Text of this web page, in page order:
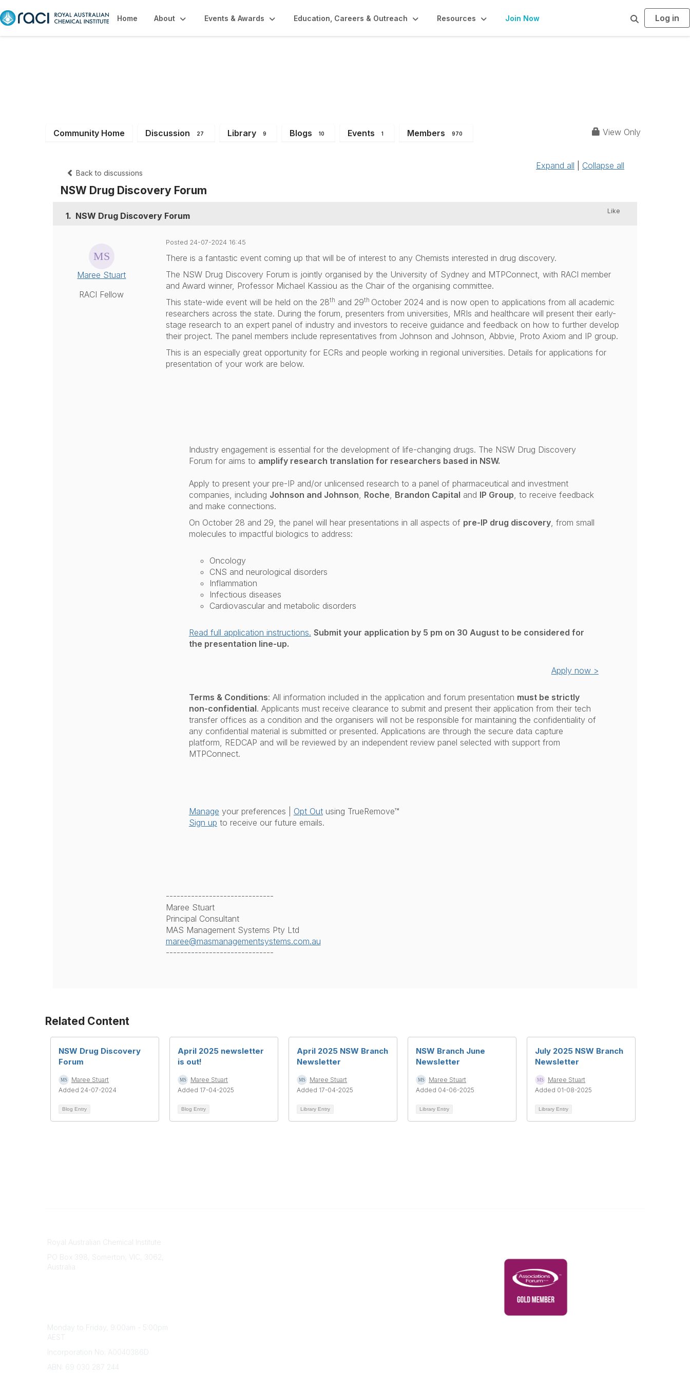
Home About Events & Awards Education, Careers & Outreach Resources Join Now
a
Log in
Community Home Discussion 27 Library 9 Blogs 10 Events 1 Members 970 View Only
Back to discussions
Expand all Collapse all
NSW Drug Discovery Forum
1. NSW Drug Discovery Forum Like
Maree Stuart
RACI Fellow
Posted 24-07-2024 16:45
There is a fantastic event coming up that will be of interest to any Chemists interested in drug discovery.
The NSW Drug Discovery Forum is jointly organised by the University of Sydney and MTPConnect, with RACI member
and Award winner, Professor Michael Kassiou as the Chair of the organising committee.
This state-wide event will be held on the 28th and 29th October 2024 and is now open to applications from all academic
researchers across the state. During the forum, presenters from universities, MRIs and healthcare will present their early-
stage research to an expert panel of industry and investors to receive guidance and feedback on how to further develop
their project. The panel members include representatives from Johnson and Johnson, Abbvie, Proto Axiom and IP group.
This is an especially great opportunity for ECRs and people working in regional universities. Details for applications for
presentation of your work are below.
Industry engagement is essential for the development of life-changing drugs. The NSW Drug Discovery
Forum for aims to amplify research translation for researchers based in NSW.
Apply to present your pre-IP and/or unlicensed research to a panel of pharmaceutical and investment
companies, including Johnson and Johnson Roche Brandon Capital and IP Group , to receive feedback
and make connections.
On October 28 and 29, the panel will hear presentations in all aspects of pre-IP drug discovery, from small
molecules to impactful biologics to address:
Oncology
CNS and neurological disorders
Inflammation
Infectious diseases
Cardiovascular and metabolic disorders
Read full application instructions. Submit your application by 5 pm on 30 August to be considered for
the presentation line-up.
Apply now >
Terms & Conditions: All information included in the application and forum presentation must be strictly
non-confidential. Applicants must receive clearance to submit and present their application from their tech
transfer offices as a condition and the organisers will not be responsible for maintaining the confidentiality of
any confidential material is submitted or presented. Applications are through the secure data capture
platform, REDCAP and will be reviewed by an independent review panel selected with support from
MTPConnect.
Manage your preferences | Opt Outusing TrueRemove™
Sign up to receive our future emails.
------------------------------
Maree Stuart
Principal Consultant
MAS Management Systems Pty Ltd
maree@masmanagementsystems.com.au
------------------------------
Related Content
NSW Drug Discovery
Forum
Maree Stuart
Added 24-07-2024
Blog Entry
April 2025 newsletter
is out!
Maree Stuart
Added 17-04-2025
Blog Entry
April 2025 NSW Branch
Newsletter
Maree Stuart
Added 17-04-2025
Library Entry
NSW Branch June
Newsletter
Maree Stuart
Added 04-06-2025
Library Entry
July 2025 NSW Branch
Newsletter
Maree Stuart
Added 01-08-2025
Library Entry
Royal Australian Chemical Institute
PO Box 398, Somerton, VIC, 3062,
Australia
Monday to Friday, 9:00am - 5:00pm
AEST
Incorporation No: A0040386D
ABN: 69 030 287 244